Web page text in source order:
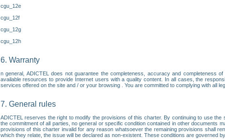
cgu_12e
cgu_12f
cgu_12g
cgu_12h
6. Warranty
n general, ADICTEL does not guarantee the completeness, accuracy and completeness
available resources to provide Internet users with a quality content. In all cases, the
services offered on the site and / or your browsing . You are committed to complying with all
7. General rules
ADICTEL reserves the right to modify the provisions of this charter. By continuing to use
the commitment of all parties, no general or specific condition contained in other documents
provisions of this charter invalid for any reason whatsoever the remaining provisions shall
which they relate, the issue will be declared as non-existent. These conditions are governed